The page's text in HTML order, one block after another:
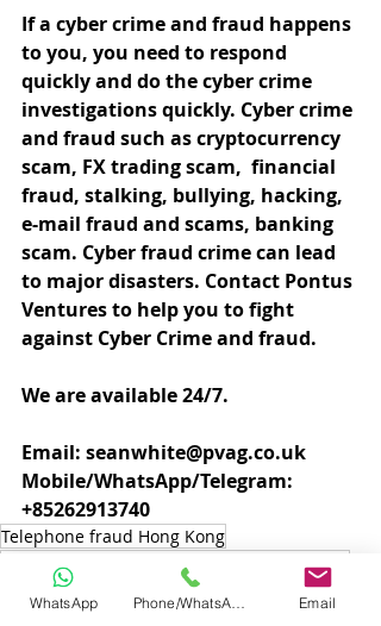
If a cyber crime and fraud happens
to you, you need to respond
quickly and do the cyber crime
investigations quickly. Cyber crime
and fraud such as cryptocurrency
scam, FX trading scam,  financial
fraud, stalking, bullying, hacking,
e-mail fraud and scams, banking
scam. Cyber fraud crime can lead
to major disasters. Contact Pontus
Ventures to help you to fight
against Cyber Crime and fraud.
We are available 24/7.
Email: seanwhite@pvag.co.uk
Mobile/WhatsApp/Telegram:
+85262913740
Telephone fraud Hong Kong
Telephone scam Hong Kong Innvestigations
scam investigations hong kong
fraud investigations Hong kong
WhatsApp Email